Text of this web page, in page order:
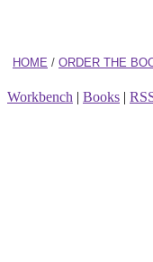
HOME / ORDER THE
Workbench | Books |